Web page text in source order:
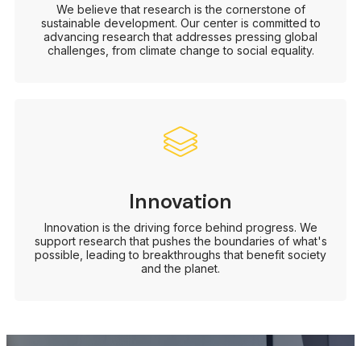
We believe that research is the cornerstone of
sustainable development. Our center is committed to
advancing research that addresses pressing global
challenges, from climate change to social equality.
Innovation
Innovation is the driving force behind progress. We
support research that pushes the boundaries of what's
possible, leading to breakthroughs that benefit society
and the planet.